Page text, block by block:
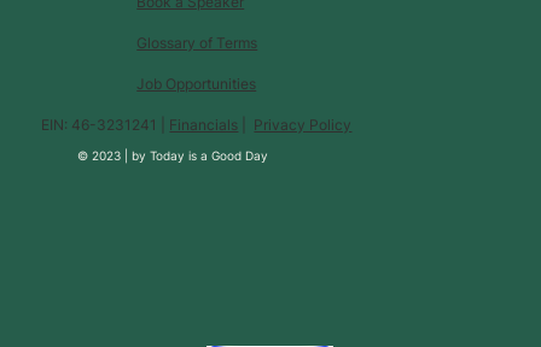
Glossary of Terms
Job Opportunities
EIN: 46-3231241 | Financials Privacy Policy
© 2023 |byToday is a Good Day